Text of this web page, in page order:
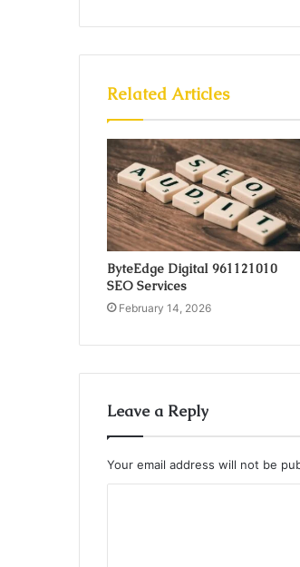
Related Articles
ByteEdge Digital 961121010
SEO Services
February 14, 2026
Leave a Reply
Your email address will not be